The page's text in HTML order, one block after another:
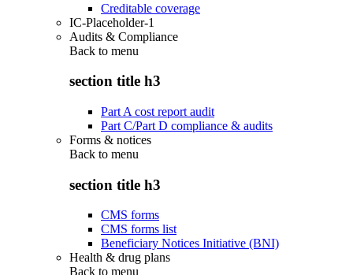
Creditable coverage
IC-Placeholder-1
Audits & Compliance
Back to menu
section title h3
Part A cost report audit
Part C/Part D compliance & audits
Forms & notices
Back to menu
section title h3
CMS forms
CMS forms list
Beneficiary Notices Initiative (BNI)
Health & drug plans
Back to menu